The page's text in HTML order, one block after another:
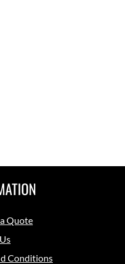
Quote
Conditions